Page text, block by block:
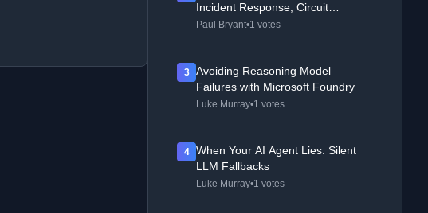
Incident Response, Circuit
Breakers, and Recovery Patterns
Paul Bryant•1 votes
3
Avoiding Reasoning Model
Failures with Microsoft Foundry
Luke Murray•1 votes
4
When Your AI Agent Lies: Silent
LLM Fallbacks
Luke Murray•1 votes